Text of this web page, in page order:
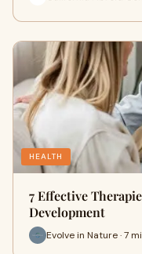
HEALTH
7 Effective
Development
Evolve in Nature · 7